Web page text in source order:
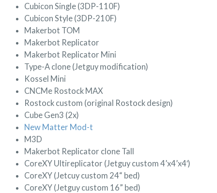
Cubicon Single (3DP-110F)
Cubicon Style (3DP-210F)
Makerbot TOM
Makerbot Replicator
Makerbot Replicator Mini
Type-A clone (Jetguy modification)
Kossel Mini
CNCMe Rostock MAX
Rostock custom (original Rostock design)
Cube Gen3 (2x)
New Matter Mod-t
M3D
Makerbot Replicator clone Tall
CoreXY Ultireplicator (Jetguy custom 4’x4’x4′)
CoreXY (Jetcuy custom 24“ bed)
CoreXY (Jetguy custom 16” bed)